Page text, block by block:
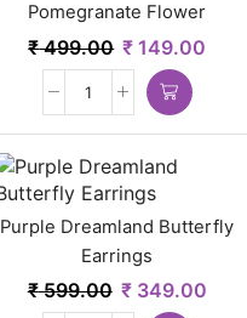
Pomegranate Flower
Earrings
₹499.00 ₹ 149.00
Purple Dreamland Butterfly
Earrings
₹599.00 ₹349.00